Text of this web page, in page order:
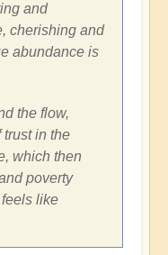
and
cherishing and
abundance is
the flow,
in the
which then
poverty
like